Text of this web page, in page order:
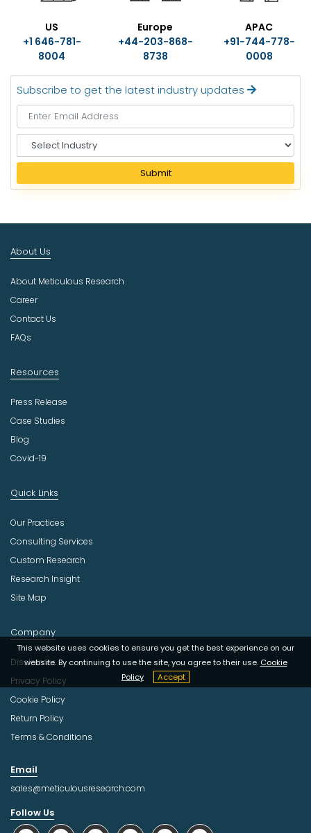
US
+1 646-781-
8004
Europe
+44-203-868-
8738
APAC
+91-744-778-
0008
Subscribe to get the latest industry updates
e
e
I
d
s
t
r
Submit
This website uses cookies to ensure you get the best experience on our
website. By continuing to use the site, you agree to their use. Cookie
Policy
Accept
About Us
About Meticulous Research
Career
Contact Us
FAQs
Resources
Press Release
Case Studies
Blog
Covid-19
Quick Links
Our Practices
Consulting Services
Custom Research
Research Insight
Site Map
Company
Disclaimer
Privacy Policy
Cookie Policy
Return Policy
Terms & Conditions
Email
sales@meticulousresearch.com
Follow Us